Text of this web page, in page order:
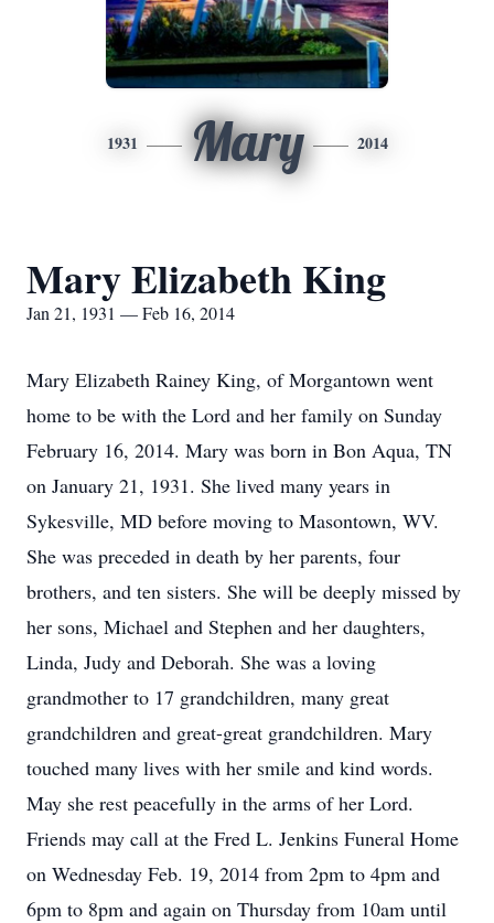
1931 Mary 2014
Mary Elizabeth King
Jan 21, 1931 — Feb 16, 2014
Mary Elizabeth Rainey King, of Morgantown went
home to be with the Lord and her family on Sunday
February 16, 2014. Mary was born in Bon Aqua, TN
on January 21, 1931. She lived many years in
Sykesville, MD before moving to Masontown, WV.
She was preceded in death by her parents, four
brothers, and ten sisters. She will be deeply missed by
her sons, Michael and Stephen and her daughters,
Linda, Judy and Deborah. She was a loving
grandmother to 17 grandchildren, many great
grandchildren and great-great grandchildren. Mary
touched many lives with her smile and kind words.
May she rest peacefully in the arms of her Lord.
Friends may call at the Fred L. Jenkins Funeral Home
on Wednesday Feb. 19, 2014 from 2pm to 4pm and
6pm to 8pm and again on Thursday from 10am until